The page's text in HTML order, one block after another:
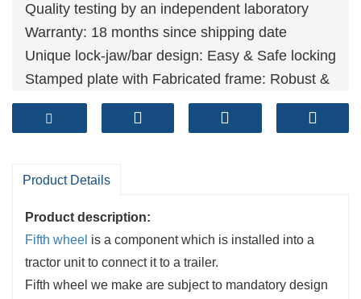
Quality testing by an independent laboratory
Warranty: 18 months since shipping date
Unique lock-jaw/bar design: Easy & Safe locking
Stamped plate with Fabricated frame: Robust &
Reliable
Technical standards: GB/T 31879-2015, GB/T
Sales volume (units）: 50,000+ per year
Product Details
Product description:
Fifth wheel is a component which is installed into a
tractor unit to connect it to a trailer.
Fifth wheel we make are subject to mandatory design